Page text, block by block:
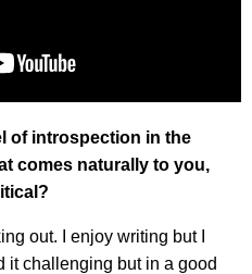
of introspection in the
comes naturally to you,
out. I enjoy writing but I
it challenging but in a good